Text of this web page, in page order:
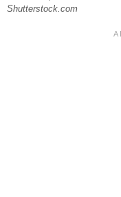
Shutterstock.com